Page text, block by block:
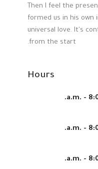
Then I feel the
formed us in his own
universal love. It's
from the start.
Hours